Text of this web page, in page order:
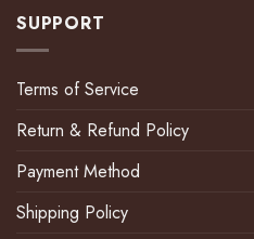
SUPPORT
Terms of Service
Return & Refund Policy
Payment Method
Shipping Policy